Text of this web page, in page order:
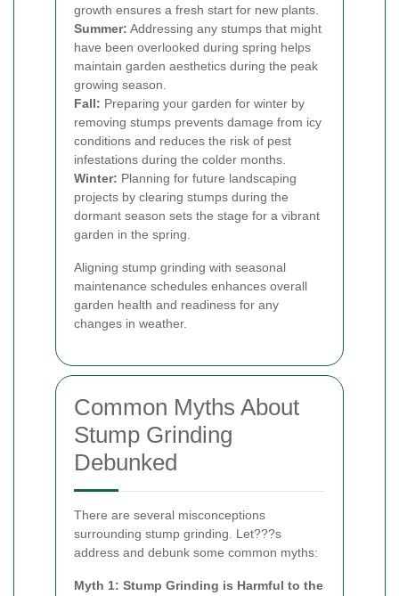
growth ensures a fresh start for new plants.
Summer: Addressing any stumps that might
have been overlooked during spring helps
maintain garden aesthetics during the peak
growing season.
Fall: Preparing your garden for winter by
removing stumps prevents damage from icy
conditions and reduces the risk of pest
infestations during the colder months.
Winter: Planning for future landscaping
projects by clearing stumps during the
dormant season sets the stage for a vibrant
garden in the spring.
Aligning stump grinding with seasonal
maintenance schedules enhances overall
garden health and readiness for any
changes in weather.
Common Myths About
Stump Grinding
Debunked
There are several misconceptions
surrounding stump grinding. Let???s
address and debunk some common myths:
Myth 1: Stump Grinding is Harmful to the